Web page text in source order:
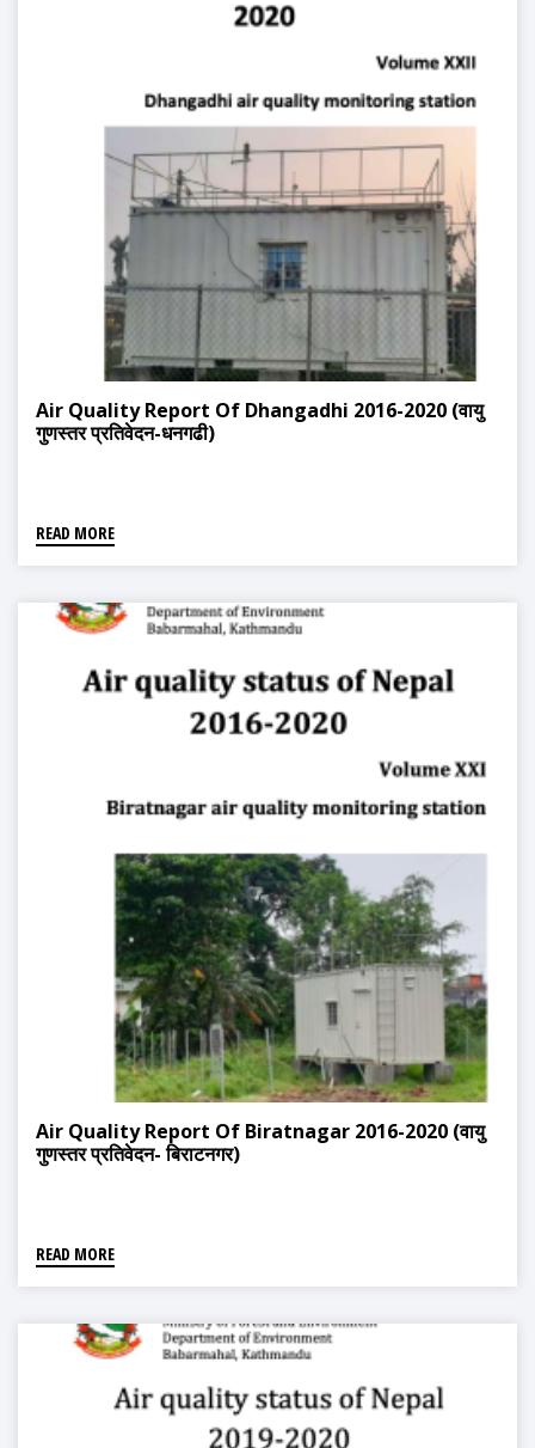
Air Quality Report Of Dhangadhi 2016-2020 (वायु
गुणस्तर प्रतिवेदन-धनगढी)
READ MORE
Air Quality Report Of Biratnagar 2016-2020 (वायु
गुणस्तर प्रतिवेदन- बिराटनगर)
READ MORE